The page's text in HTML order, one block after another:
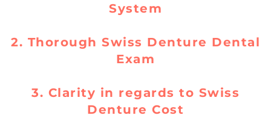
System
2. Thorough Swiss Denture Dental
Exam
3. Clarity in regards to Swiss
Denture Cost